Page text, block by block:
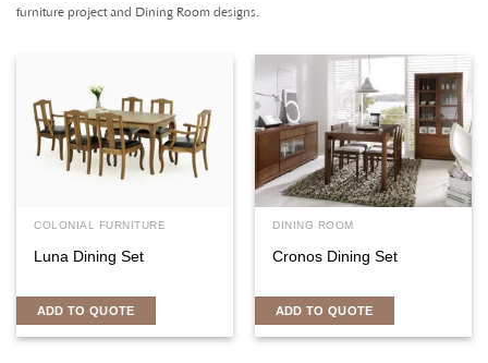
furniture project and Dining Room designs.
COLONIAL FURNITURE
Luna Dining Set
ADD TO QUOTE
DINING ROOM
Cronos Dining Set
ADD TO QUOTE